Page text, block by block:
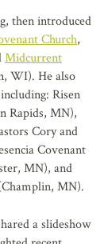
then introduced
Church,
Midcurrent
WI). He also
Risen
Rapids, MN),
Cory and
Covenant
MN), and
MN).
a slideshow